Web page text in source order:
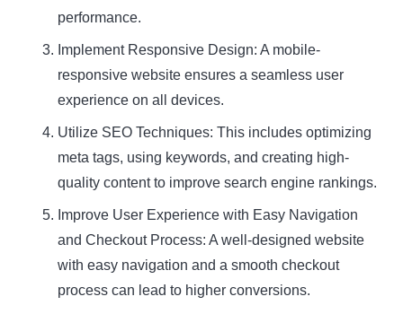
performance.
Implement Responsive Design: A mobile-
responsive website ensures a seamless user
experience on all devices.
Utilize SEO Techniques: This includes optimizing
meta tags, using keywords, and creating high-
quality content to improve search engine rankings.
Improve User Experience with Easy Navigation
and Checkout Process: A well-designed website
with easy navigation and a smooth checkout
process can lead to higher conversions.